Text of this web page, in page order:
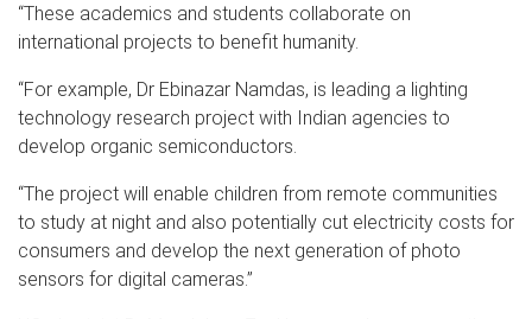
“These academics and students collaborate on
international projects to benefit humanity.
“For example, Dr Ebinazar Namdas, is leading a lighting
technology research project with Indian agencies to
develop organic semiconductors.
“The project will enable children from remote communities
to study at night and also potentially cut electricity costs for
consumers and develop the next generation of photo
sensors for digital cameras.”